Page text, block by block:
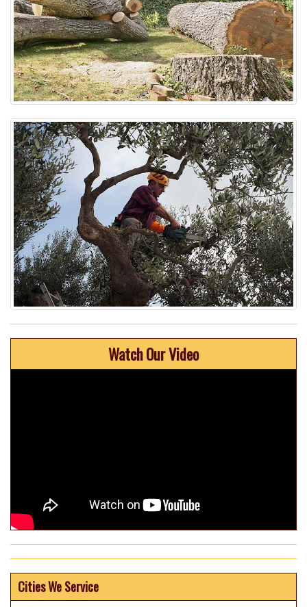
Watch Our Video
Cities We Service